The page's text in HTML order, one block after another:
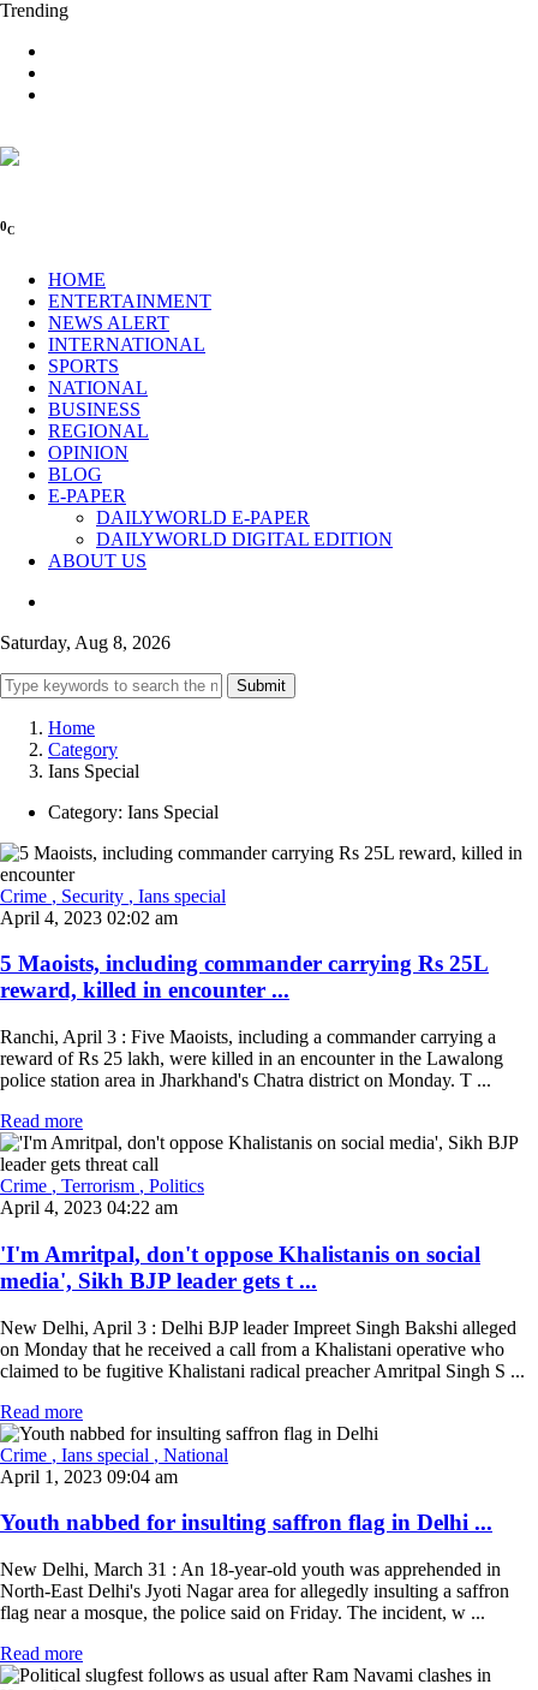
Trending
0C
HOME
ENTERTAINMENT
NEWS ALERT
INTERNATIONAL
SPORTS
NATIONAL
BUSINESS
REGIONAL
OPINION
BLOG
E-PAPER
DAILYWORLD E-PAPER
DAILYWORLD DIGITAL EDITION
ABOUT US
Saturday, Aug 8, 2026
Submit
Home
Category
Ians Special
Category: Ians Special
Crime , Security , Ians special
April 4, 2023 02:02 am
5 Maoists, including commander carrying Rs 25L
reward, killed in encounter ...
Ranchi, April 3 : Five Maoists, including a commander carrying a
reward of Rs 25 lakh, were killed in an encounter in the Lawalong
police station area in Jharkhand's Chatra district on Monday. T ...
Read more
Crime , Terrorism , Politics
April 4, 2023 04:22 am
'I'm Amritpal, don't oppose Khalistanis on social
media', Sikh BJP leader gets t ...
New Delhi, April 3 : Delhi BJP leader Impreet Singh Bakshi alleged
on Monday that he received a call from a Khalistani operative who
claimed to be fugitive Khalistani radical preacher Amritpal Singh S ...
Read more
Crime , Ians special , National
April 1, 2023 09:04 am
Youth nabbed for insulting saffron flag in Delhi ...
New Delhi, March 31 : An 18-year-old youth was apprehended in
North-East Delhi's Jyoti Nagar area for allegedly insulting a saffron
flag near a mosque, the police said on Friday. The incident, w ...
Read more